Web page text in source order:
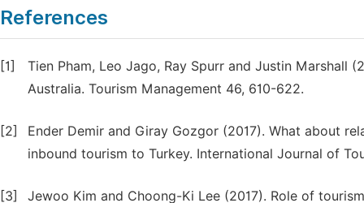
References
[1]
Tien Pham, Leo Jago, Ray Spurr and Justin Marshall
Australia. Tourism Management 46, 610-622.
[2]
Ender Demir and Giray Gozgor (2017). What about
inbound tourism to Turkey. International Journal of
[3]
Jewoo Kim and Choong-Ki Lee (2017). Role of